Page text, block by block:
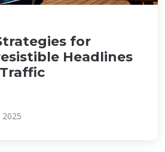
for
Headlines
2025